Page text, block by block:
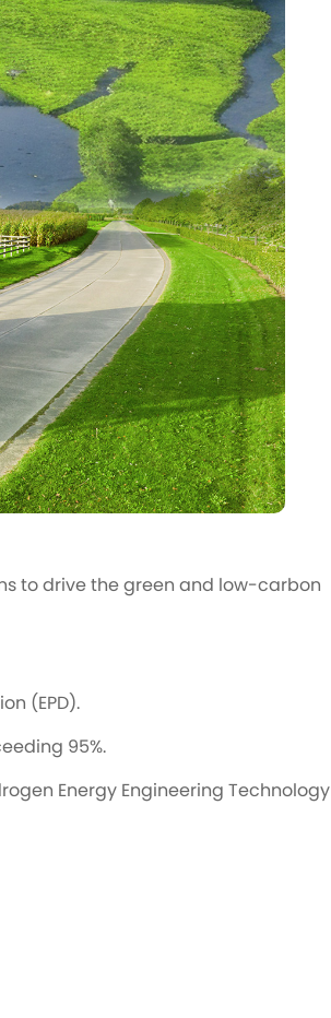
to drive the green and low-carbon
(EPD).
95%.
Energy Engineering Technology